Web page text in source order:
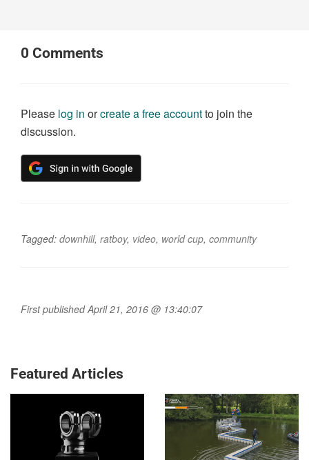
0 Comments
Please log in orcreate a free accountto join the
discussion.
Tagged: downhill, ratboy, video, world cup, community
First published April 21, 2016 @ 13:40:07
Featured Articles